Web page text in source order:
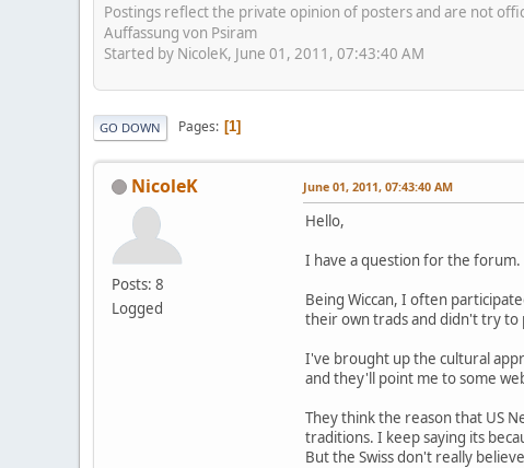
Postings reflect the private opinion of posters and are not
Auffassung von Psiram
Started by NicoleK, June 01, 2011, 07:43:40 AM
GO DOWN Pages 1
NicoleK
Posts: 8
Logged
June 01, 2011, 07:43:40 AM
Hello,
I have a question for the forum.
Being Wiccan, I often
their own trads and didn't try to
I've brought up the cultural
and they'll point me to some
They think the reason that US
traditions. I keep saying its
But the Swiss don't really